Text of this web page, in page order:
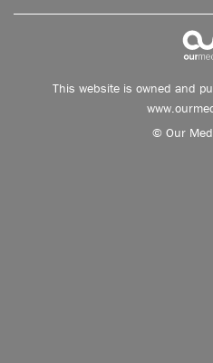
This website is owned and
© Our